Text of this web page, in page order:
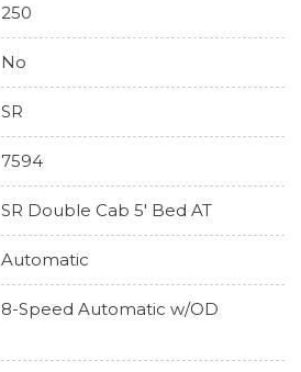
250
No
SR
7594
SR Double Cab 5' Bed AT
Automatic
8-Speed Automatic w/OD